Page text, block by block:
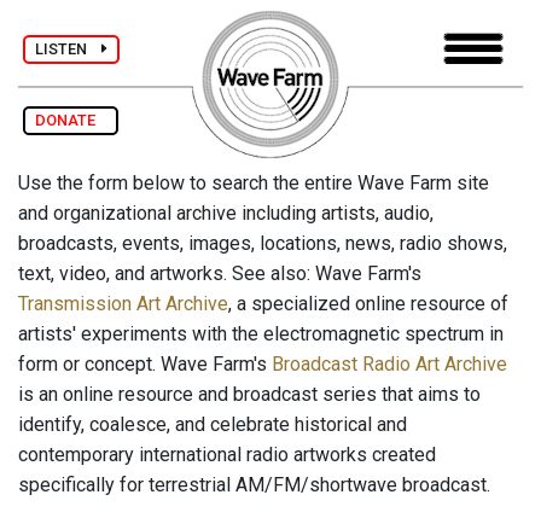
LISTEN
DONATE
Use the form below to search the entire Wave Farm site
and organizational archive including artists, audio,
broadcasts, events, images, locations, news, radio shows,
text, video, and artworks. See also: Wave Farm's
Transmission Art Archive, a specialized online resource of
artists' experiments with the electromagnetic spectrum in
form or concept. Wave Farm's Broadcast Radio Art Archive
is an online resource and broadcast series that aims to
identify, coalesce, and celebrate historical and
contemporary international radio artworks created
specifically for terrestrial AM/FM/shortwave broadcast.